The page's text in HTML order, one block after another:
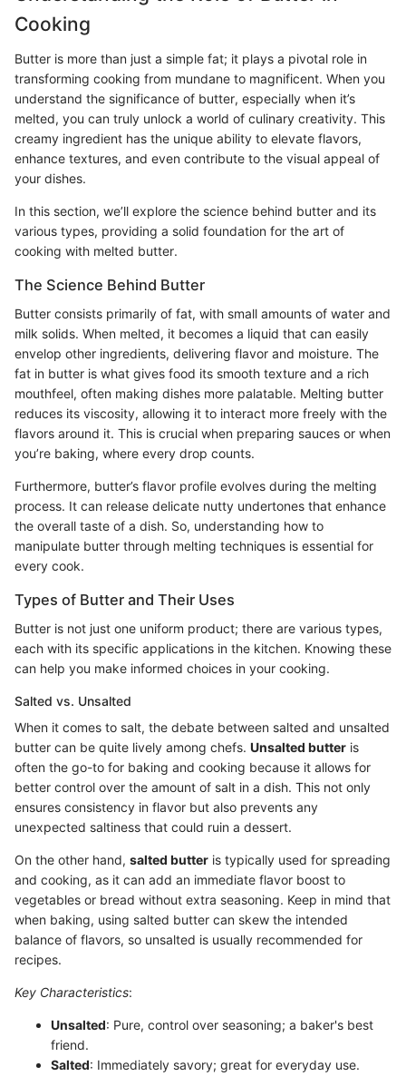
Cooking
Butter is more than just a simple fat; it plays a pivotal role in
transforming cooking from mundane to magnificent. When you
understand the significance of butter, especially when it’s
melted, you can truly unlock a world of culinary creativity. This
creamy ingredient has the unique ability to elevate flavors,
enhance textures, and even contribute to the visual appeal of
your dishes.
In this section, we’ll explore the science behind butter and its
various types, providing a solid foundation for the art of
cooking with melted butter.
The Science Behind Butter
Butter consists primarily of fat, with small amounts of water and
milk solids. When melted, it becomes a liquid that can easily
envelop other ingredients, delivering flavor and moisture. The
fat in butter is what gives food its smooth texture and a rich
mouthfeel, often making dishes more palatable. Melting butter
reduces its viscosity, allowing it to interact more freely with the
flavors around it. This is crucial when preparing sauces or when
you’re baking, where every drop counts.
Furthermore, butter’s flavor profile evolves during the melting
process. It can release delicate nutty undertones that enhance
the overall taste of a dish. So, understanding how to
manipulate butter through melting techniques is essential for
every cook.
Types of Butter and Their Uses
Butter is not just one uniform product; there are various types,
each with its specific applications in the kitchen. Knowing these
can help you make informed choices in your cooking.
Salted vs. Unsalted
When it comes to salt, the debate between salted and unsalted
butter can be quite lively among chefs. Unsalted butter is
often the go-to for baking and cooking because it allows for
better control over the amount of salt in a dish. This not only
ensures consistency in flavor but also prevents any
unexpected saltiness that could ruin a dessert.
On the other hand, salted butter is typically used for spreading
and cooking, as it can add an immediate flavor boost to
vegetables or bread without extra seasoning. Keep in mind that
when baking, using salted butter can skew the intended
balance of flavors, so unsalted is usually recommended for
recipes.
Key Characteristics:
Unsalted: Pure, control over seasoning; a baker's best
friend.
Salted: Immediately savory; great for everyday use.